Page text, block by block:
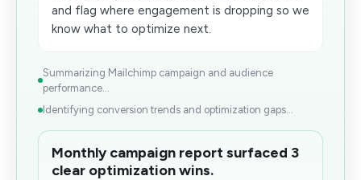
and flag where engagement is dropping so we
know what to optimize next.
Summarizing Mailchimp campaign and audience
performance...
Identifying conversion trends and optimization gaps...
Monthly campaign report surfaced 3
clear optimization wins.